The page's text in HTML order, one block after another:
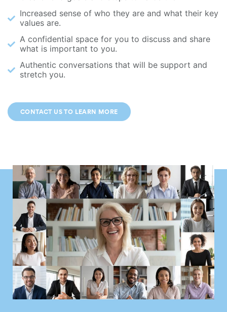
Increased sense of who they are and what their key
values are.
A confidential space for you to discuss and share
what is important to you.
Authentic conversations that will be support and
stretch you.
CONTACT US TO LEARN MORE